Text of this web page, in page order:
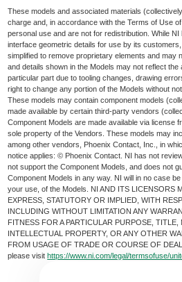
These models and associated materials
charge and, in accordance with the Terms of Use
personal use and are not for redistribution. While
interface geometric details for use by its
simplified to remove proprietary elements and may
and details shown in the Models may not reflect
particular part due to tooling changes, drawing
right to change any portion of the Models without
These models may contain component models
made available by certain third-party vendors
Component Models are made available via license
sole property of the Vendors. These models may
among other vendors, Phoenix Contact, Inc., in
notice applies: © Phoenix Contact. NI has not
not support the Component Models, and does not
Component Models in any way. NI will in no case
your use, of the Models. NI AND ITS LICENSORS
EXPRESS, STATUTORY OR IMPLIED, WITH
INCLUDING WITHOUT LIMITATION ANY
FITNESS FOR A PARTICULAR PURPOSE,
INTELLECTUAL PROPERTY, OR ANY OTHER
FROM USAGE OF TRADE OR COURSE OF
please visithttps://www.ni.com/legal/termsofuse/